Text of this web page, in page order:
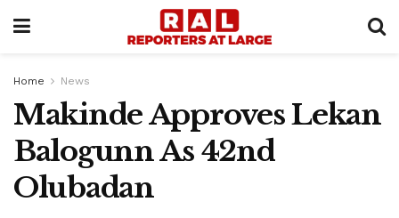
Home News
Makinde Approves Lekan
Balogunn As 42nd
Olubadan